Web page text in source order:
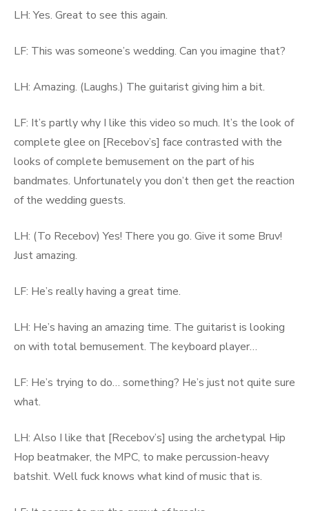
LH: Yes. Great to see this again.
LF: This was someone’s wedding. Can you imagine that?
LH: Amazing. (Laughs.) The guitarist giving him a bit.
LF: It’s partly why I like this video so much. It’s the look of
complete glee on [Recebov’s] face contrasted with the
looks of complete bemusement on the part of his
bandmates. Unfortunately you don’t then get the reaction
of the wedding guests.
LH: (To Recebov) Yes! There you go. Give it some Bruv!
Just amazing.
LF: He’s really having a great time.
LH: He’s having an amazing time. The guitarist is looking
on with total bemusement. The keyboard player…
LF: He’s trying to do… something? He’s just not quite sure
what.
LH: Also I like that [Recebov’s] using the archetypal Hip
Hop beatmaker, the MPC, to make percussion-heavy
batshit. Well fuck knows what kind of music that is.